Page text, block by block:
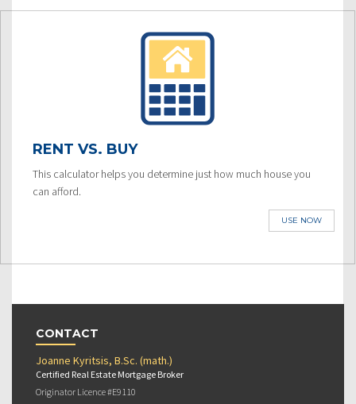
RENT VS. BUY
This calculator helps you determine just how much house you
can afford.
USE NOW
CONTACT
Joanne Kyritsis, B.Sc. (math.)
Certified Real Estate Mortgage Broker
Originator Licence #E9110